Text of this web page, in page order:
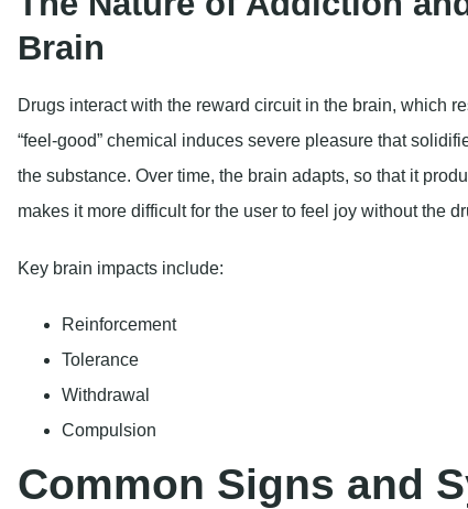
makes it more difficult for the user to feel joy without the
Key brain impacts include:
Reinforcement
Tolerance
Compulsion
Common Signs and
Addiction
symptoms are different, there are a number of common